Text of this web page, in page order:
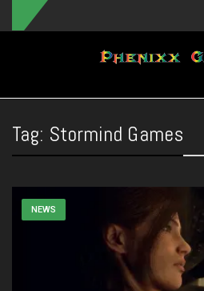
Toggle navigation
Tag: Stormind Games
NEWS